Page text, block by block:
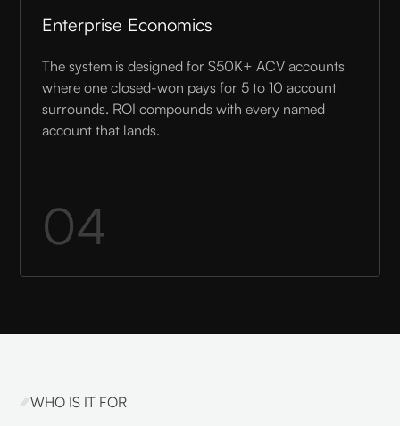
Enterprise Economics
The system is designed for $50K+ ACV accounts
where one closed-won pays for 5 to 10 account
surrounds. ROI compounds with every named
account that lands.
04
WHO IS IT FOR